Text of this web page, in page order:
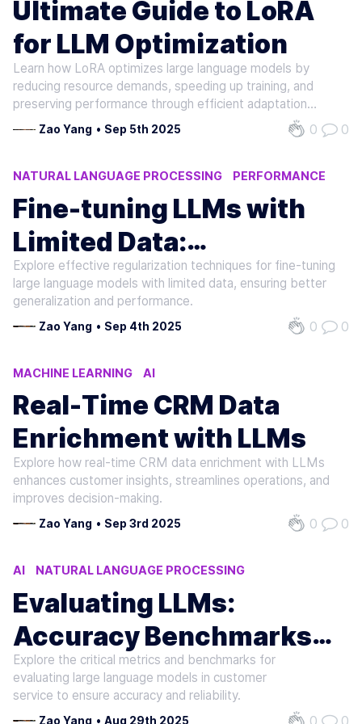
Ultimate Guide to LoRA
for LLM Optimization
Learn how LoRA optimizes large language models by
reducing resource demands, speeding up training, and
preserving performance through efficient adaptation
methods.
Zao Yang • Sep 5th 2025 0 0
NATURAL LANGUAGE PROCESSING
PERFORMANCE
MACHINE LEARNING
Fine-tuning LLMs with
Limited Data:
Regularization Tips
Explore effective regularization techniques for fine-tuning
large language models with limited data, ensuring better
generalization and performance.
Zao Yang • Sep 4th 2025 0 0
MACHINE LEARNING
AI
NATURAL LANGUAGE PROCESSING
Real-Time CRM Data
Enrichment with LLMs
Explore how real-time CRM data enrichment with LLMs
enhances customer insights, streamlines operations, and
improves decision-making.
Zao Yang • Sep 3rd 2025 0 0
AI
NATURAL LANGUAGE PROCESSING
PERFORMANCE
Evaluating LLMs:
Accuracy Benchmarks
for Customer Service
Explore the critical metrics and benchmarks for
evaluating large language models in customer
service to ensure accuracy and reliability.
Zao Yang • Aug 29th 2025 0 0